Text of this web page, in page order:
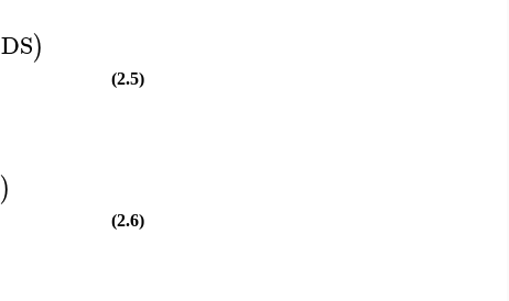
DS)
(2.5)
)
(2.6)